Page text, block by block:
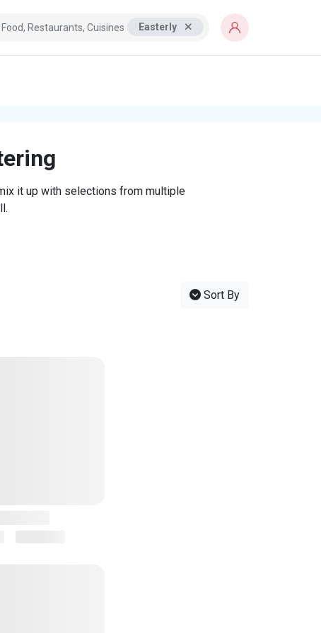
Easterly
it up with selections from multiple
Sort By